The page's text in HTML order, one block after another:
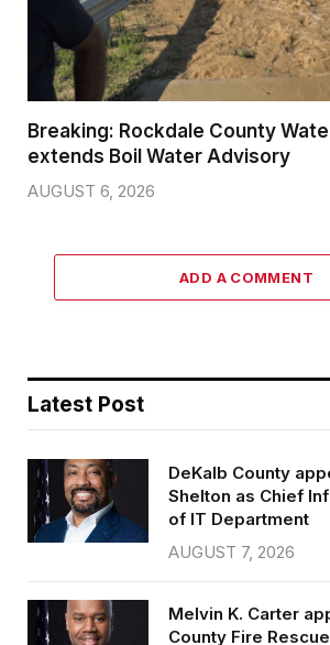
Breaking: Rockdale County
extends Boil Water Advisory
AUGUST 6, 2026
ADD A COMMENT
Latest Post
DeKalb County
Shelton as Chief
of IT Department
AUGUST 7, 2026
Melvin K. Carter
County Fire